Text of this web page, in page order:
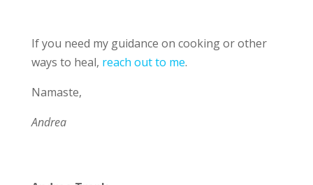
If you need my guidance on cooking or other
ways to heal, reach out to me.
Namaste,
Andrea